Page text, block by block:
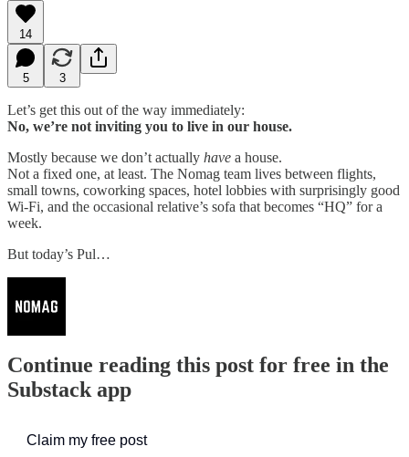
14
5 3
Let’s get this out of the way immediately:
No, we’re not inviting you to live in our house.
Mostly because we don’t actually have a house.
Not a fixed one, at least. The Nomag team lives between flights,
small towns, coworking spaces, hotel lobbies with surprisingly good
Wi-Fi, and the occasional relative’s sofa that becomes “HQ” for a
week.
But today’s Pul…
Continue reading this post for free in the
Substack app
Claim my free post